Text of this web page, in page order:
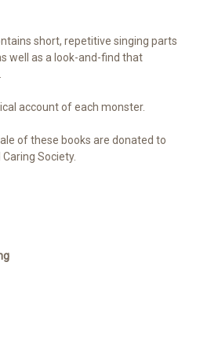
short, repetitive singing parts
well as a look-and-find that
account of each monster.
of these books are donated to
Society.